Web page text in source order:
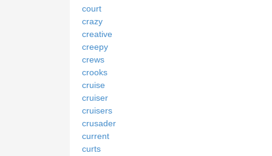
court
crazy
creative
creepy
crews
crooks
cruise
cruiser
cruisers
crusader
current
curts